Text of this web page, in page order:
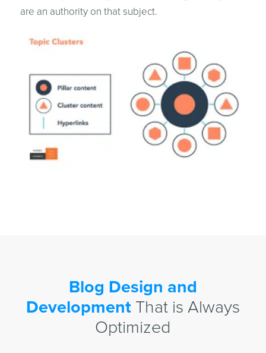
are an authority on that subject.
Blog Design and
DevelopmentThat is Always
Optimized